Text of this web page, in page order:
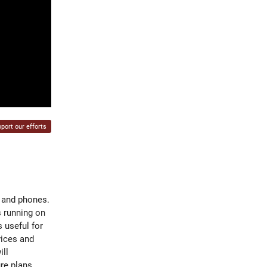
our efforts
phones.
running on
useful for
and